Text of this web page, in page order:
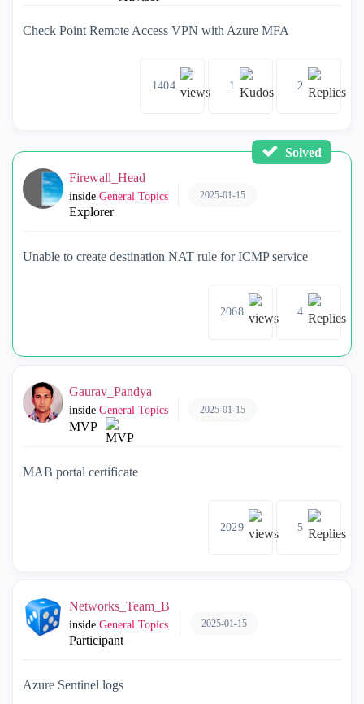
Check Point Remote Access VPN with Azure MFA
1404 1 2
Solved
Firewall_Head
inside General Topics
Explorer
2025-01-15
Unable to create destination NAT rule for ICMP service
2068 4
Gaurav_Pandya
inside General Topics
MVP
2025-01-15
MAB portal certificate
2029 5
Networks_Team_B
inside General Topics
Participant
2025-01-15
Azure Sentinel logs